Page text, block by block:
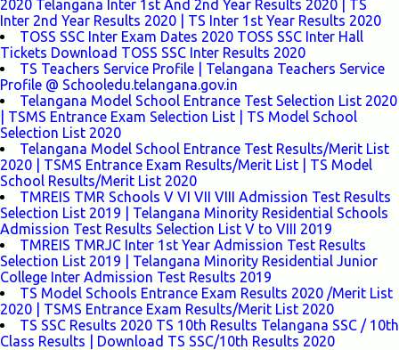
2020 Telangana Inter 1st And 2nd Year Results 2020 | TS
Inter 2nd Year Results 2020 | TS Inter 1st Year Results 2020
TOSS SSC Inter Exam Dates 2020 TOSS SSC Inter Hall
Tickets Download TOSS SSC Inter Results 2020
TS Teachers Service Profile | Telangana Teachers Service
Profile @ Schooledu.telangana.gov.in
Telangana Model School Entrance Test Selection List 2020
| TSMS Entrance Exam Selection List | TS Model School
Selection List 2020
Telangana Model School Entrance Test Results/Merit List
2020 | TSMS Entrance Exam Results/Merit List | TS Model
School Results/Merit List 2020
TMREIS TMR Schools V VI VII VIII Admission Test Results
Selection List 2019 | Telangana Minority Residential Schools
Admission Test Results Selection List V to VIII 2019
TMREIS TMRJC Inter 1st Year Admission Test Results
Selection List 2019 | Telangana Minority Residential Junior
College Inter Admission Test Results 2019
TS Model Schools Entrance Exam Results 2020 /Merit List
2020 | TSMS Entrance Exam Results/Merit List 2020
TS SSC Results 2020 TS 10th Results Telangana SSC / 10th
Class Results | Download TS SSC/10th Results 2020